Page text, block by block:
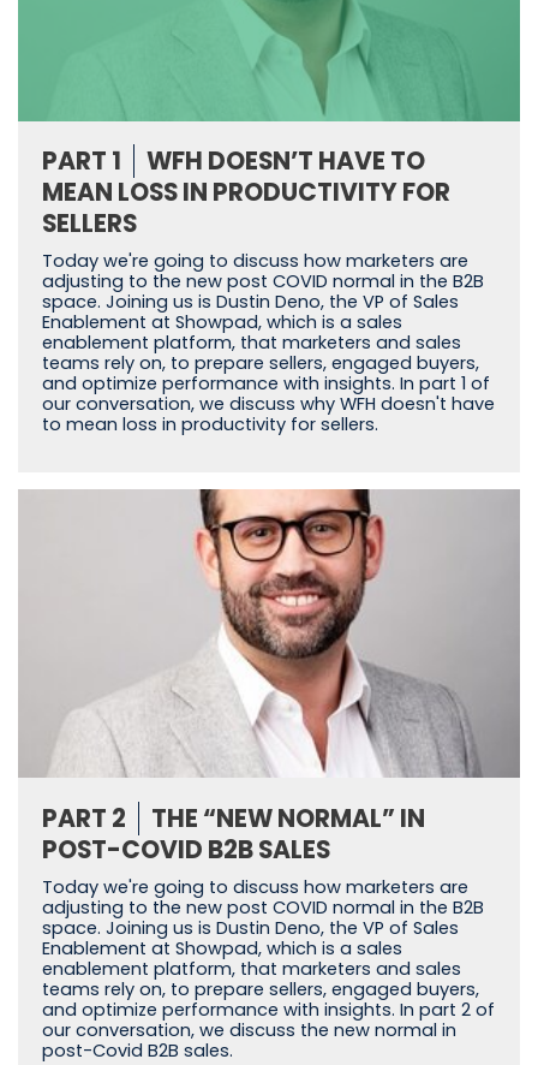
PART 1
WFH DOESN’T HAVE TO
MEAN LOSS IN PRODUCTIVITY FOR
SELLERS
Today we're going to discuss how marketers are
adjusting to the new post COVID normal in the B2B
space. Joining us is Dustin Deno, the VP of Sales
Enablement at Showpad, which is a sales
enablement platform, that marketers and sales
teams rely on, to prepare sellers, engaged buyers,
and optimize performance with insights. In part 1 of
our conversation, we discuss why WFH doesn't have
to mean loss in productivity for sellers.
PART 2
THE “NEW NORMAL” IN
POST-COVID B2B SALES
Today we're going to discuss how marketers are
adjusting to the new post COVID normal in the B2B
space. Joining us is Dustin Deno, the VP of Sales
Enablement at Showpad, which is a sales
enablement platform, that marketers and sales
teams rely on, to prepare sellers, engaged buyers,
and optimize performance with insights. In part 2 of
our conversation, we discuss the new normal in
post-Covid B2B sales.